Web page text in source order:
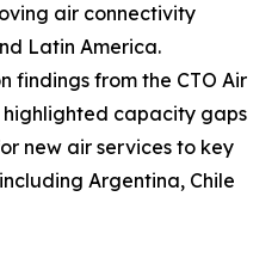
air connectivity
Latin America.
findings from the CTO Air
highlighted capacity gaps
new air services to key
Argentina, Chile